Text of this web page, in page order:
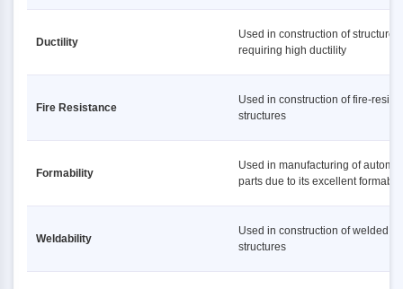
Ductility
Used in construction of structures
requiring high ductility
Fire Resistance
Used in construction of fire-
structures
Formability
Used in manufacturing of
parts due to its excellent
Weldability
Used in construction of welded
structures